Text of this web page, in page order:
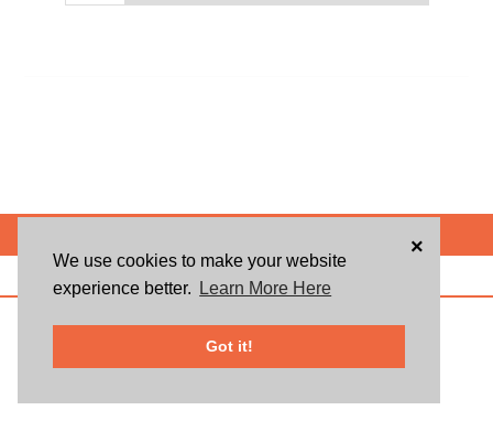
We use cookies to make your website
experience better.
Learn More Here
Got it!
×